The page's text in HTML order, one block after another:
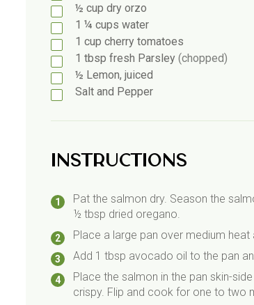
½ cup dry orzo
1 ¼ cups water
1 cup cherry tomatoes
1 tbsp fresh Parsley (chopped)
½ Lemon, juiced
Salt and Pepper
Instructions
Pat the salmon dry. Season the
½ tbsp dried oregano.
Place a large pan over medium heat
Add 1 tbsp avocado oil to the pan
Place the salmon in the pan skin-
crispy. Flip and cook for one to two